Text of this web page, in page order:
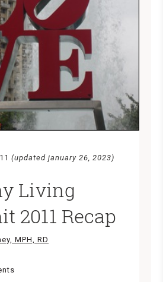
(updated january 26, 2023)
Living
2011 Recap
MPH, RD